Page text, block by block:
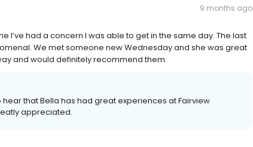
9 months ago
I’ve had a concern I was able to get in the same day. The last
We met someone new Wednesday and she was great
and would definitely recommend them.
that Bella has had great experiences at Fairview
appreciated.